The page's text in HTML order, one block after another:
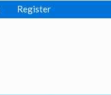
Register